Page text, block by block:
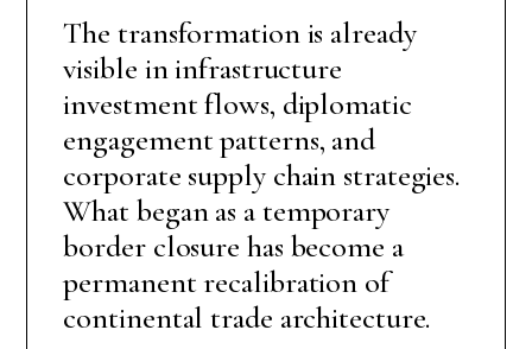
The transformation is already
visible in infrastructure
investment flows, diplomatic
engagement patterns, and
corporate supply chain strategies.
What began as a temporary
border closure has become a
permanent recalibration of
continental trade architecture.